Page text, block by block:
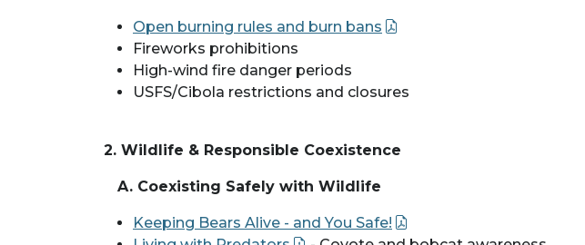
Open burning rules and burn bans
Fireworks prohibitions
High-wind fire danger periods
USFS/Cibola restrictions and closures
2. Wildlife & Responsible Coexistence
A. Coexisting Safely with Wildlife
Keeping Bears Alive - and You Safe!